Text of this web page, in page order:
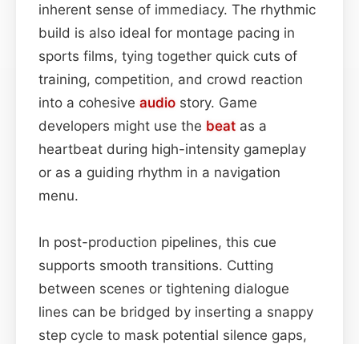
inherent sense of immediacy. The rhythmic
build is also ideal for montage pacing in
sports films, tying together quick cuts of
training, competition, and crowd reaction
into a cohesive audio story. Game
developers might use the beat as a
heartbeat during high-intensity gameplay
or as a guiding rhythm in a navigation
menu.
In post-production pipelines, this cue
supports smooth transitions. Cutting
between scenes or tightening dialogue
lines can be bridged by inserting a snappy
step cycle to mask potential silence gaps,